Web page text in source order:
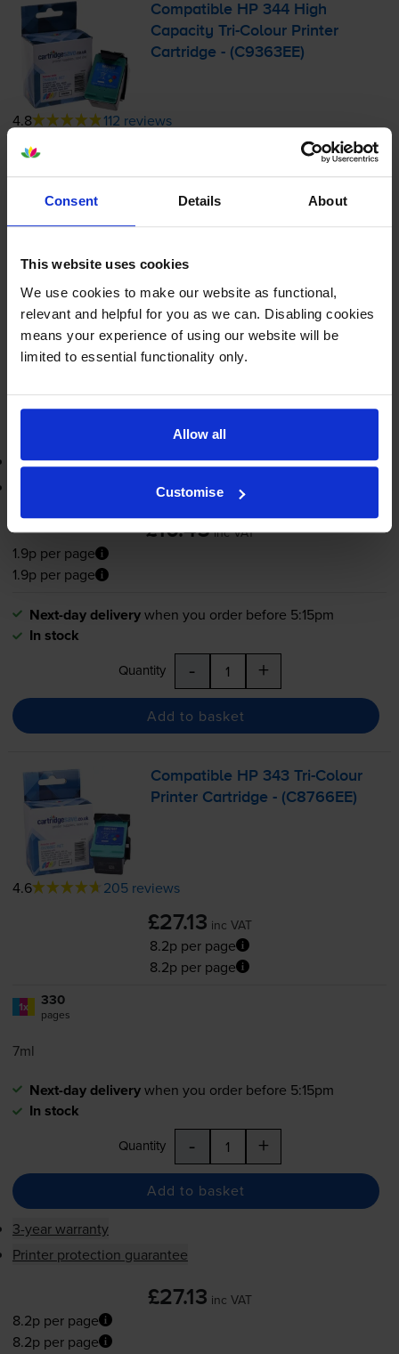
Consent Details About
This website uses cookies
We use cookies to make our website as functional,
relevant and helpful for you as we can. Disabling cookies
means your experience of using our website will be
limited to essential functionality only.
Allow all
Customise
Compatible HP 344 High
CapacityTri-Colour Printer
Cartridge - (C9363EE)
4.8 112 reviews
1.9p per page
1.9p per page
560
14ml
Next-day delivery when you order before 5:15pm
In stock
3-year warranty
Printer protection guarantee
£10.45 inc VAT
1.9p per page
1.9p per page
Next-day deliverywhen you order before 5:15pm
In stock
Quantity - +
Add to basket
Compatible HP 343Tri-Colour
Printer Cartridge - (C8766EE)
4.6 205 reviews
£27.13 inc VAT
8.2p per page
8.2p per page
1x 330
pages
7ml
Next-day deliverywhen you order before 5:15pm
In stock
Quantity - +
Add to basket
3-year warranty
Printer protection guarantee
£27.13 inc VAT
8.2p per page
8.2p per page